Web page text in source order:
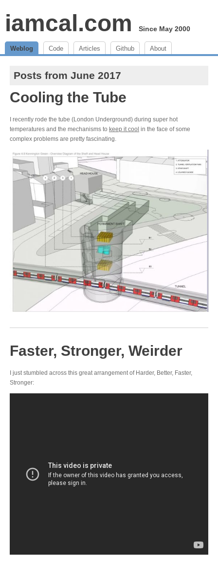
iamcal.com Since May 2000
Weblog Code Articles Github About
Posts from June 2017
Cooling the Tube
I recently rode the tube (London Underground) during super hot
temperatures and the mechanisms to keep it cool in the face of some
complex problems are pretty fascinating.
Faster, Stronger, Weirder
I just stumbled across this great arrangement of Harder, Better, Faster,
Stronger: